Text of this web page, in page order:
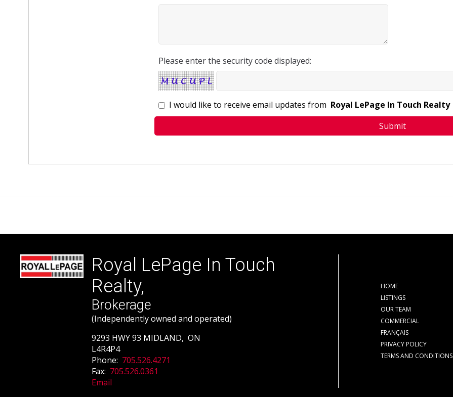
Please enter the security code displayed:
I would like to receive email updates from Royal LePage In Touch Realty
Royal LePage In Touch
Realty,
Brokerage
(Independently owned and operated)
9293 HWY 93 MIDLAND, ON
L4R4P4
Phone: 705.526.4271
Fax: 705.526.0361
Email
HOME
LISTINGS
OUR TEAM
COMMERCIAL
FRANÇAIS
PRIVACY POLICY
TERMS AND CONDITIONS